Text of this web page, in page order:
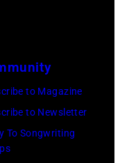
Ton/Courtesy
of
Mohegan
Sun)
to Magazine
to Newsletter
To Songwriting